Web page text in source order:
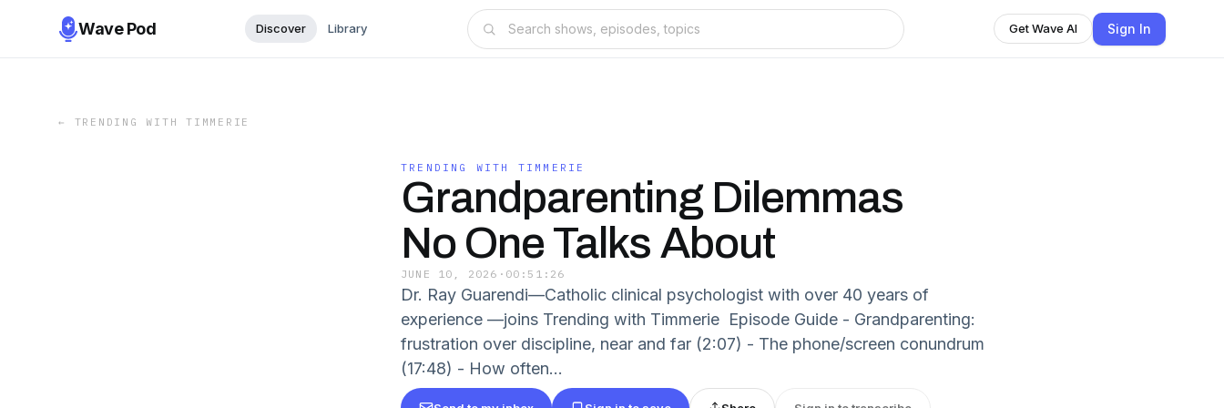
Wave Pod Discover Library Get Wave AI Sign In
← TRENDING WITH TIMMERIE
TRENDING WITH TIMMERIE
Grandparenting Dilemmas
No One Talks About
JUNE 10, 2026 · 00:51:26
Dr. Ray Guarendi—Catholic clinical psychologist with over 40 years of
experience —joins Trending with Timmerie Episode Guide - Grandparenting:
frustration over discipline, near and far (2:07) - The phone/screen conundrum
(17:48) - How often...